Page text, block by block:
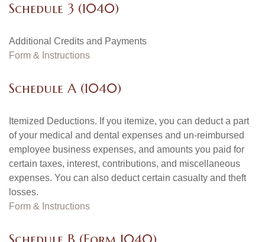
Schedule 3 (1040)
Additional Credits and Payments
Form & Instructions
Schedule A (1040)
Itemized Deductions. If you itemize, you can deduct a part
of your medical and dental expenses and un-reimbursed
employee business expenses, and amounts you paid for
certain taxes, interest, contributions, and miscellaneous
expenses. You can also deduct certain casualty and theft
losses.
Form & Instructions